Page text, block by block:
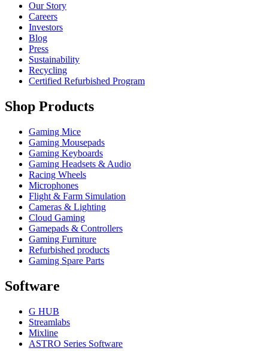
Our Story
Careers
Investors
Blog
Press
Sustainability
Recycling
Certified Refurbished Program
Shop Products
Gaming Mice
Gaming Mousepads
Gaming Keyboards
Gaming Headsets & Audio
Racing Wheels
Microphones
Flight & Farm Simulation
Cameras & Lighting
Cloud Gaming
Gamepads & Controllers
Gaming Furniture
Refurbished products
Gaming Spare Parts
Software
G HUB
Streamlabs
Mixline
ASTRO Series Software